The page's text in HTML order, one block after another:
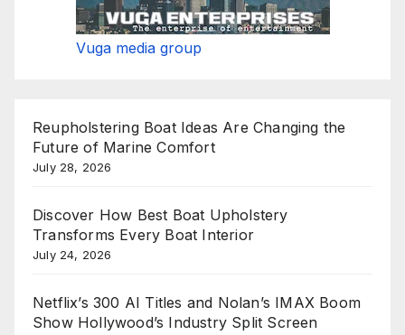
Vuga media group
Reupholstering Boat Ideas Are Changing the
Future of Marine Comfort
July 28, 2026
Discover How Best Boat Upholstery
Transforms Every Boat Interior
July 24, 2026
Netflix’s 300 AI Titles and Nolan’s IMAX Boom
Show Hollywood’s Industry Split Screen